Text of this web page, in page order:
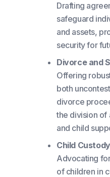
Drafting
safeguard
and assets,
security for
Divorce and
Offering
both
divorce
the division of
and child
Child
Advocating
of children in